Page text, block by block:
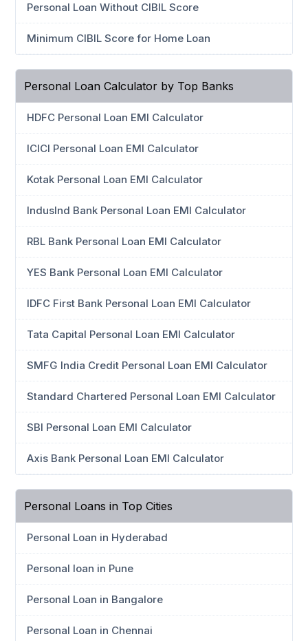
Personal Loan Without CIBIL Score
Minimum CIBIL Score for Home Loan
Personal Loan Calculator by Top Banks
HDFC Personal Loan EMI Calculator
ICICI Personal Loan EMI Calculator
Kotak Personal Loan EMI Calculator
IndusInd Bank Personal Loan EMI Calculator
RBL Bank Personal Loan EMI Calculator
YES Bank Personal Loan EMI Calculator
IDFC First Bank Personal Loan EMI Calculator
Tata Capital Personal Loan EMI Calculator
SMFG India Credit Personal Loan EMI Calculator
Standard Chartered Personal Loan EMI Calculator
SBI Personal Loan EMI Calculator
Axis Bank Personal Loan EMI Calculator
Personal Loans in Top Cities
Personal Loan in Hyderabad
Personal loan in Pune
Personal Loan in Bangalore
Personal Loan in Chennai